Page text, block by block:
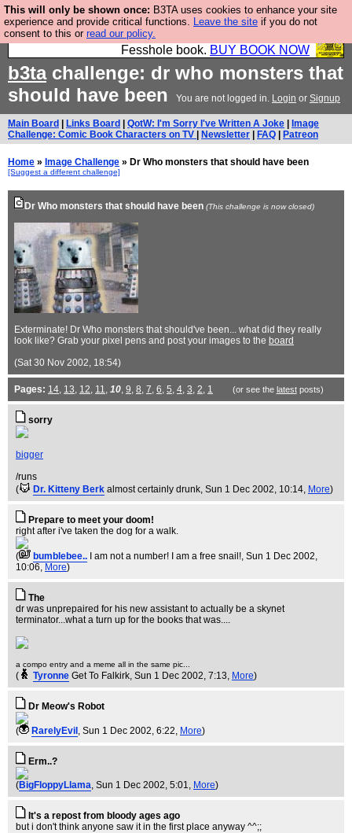
This will only be shown once: B3TA uses cookies to enhance your site
experience and provide critical functions. Leave the site if you do not
consent to this or read our policy.
Fesshole: The New FESStament is the Second
Coming the prophets predicted. Yes, it is the second
Fesshole book. BUY BOOK NOW
b3tachallenge: dr who monsters that
should have been
You are not logged in. Login or Signup
Main Board Links Board QotW: I'm Sorry I've Written A Joke
Image
Challenge: Comic Book Characters on TV
Newsletter FAQ Patreon
Home » Image Challenge » Dr Who monsters that should have been
[Suggest a different challenge]
Dr Who monsters that should have been (This challenge is now closed)
Exterminate! Dr Who monsters that should've been... what did they really
look like? Grab your pixel pens and post your images to the board
(Sat 30 Nov 2002, 18:54)
Pages: 14, 13, 12, 11, 10, 9, 8, 7, 6, 5, 4, 3, 2, 1 (or see the latestposts)
sorry
bigger
/runs
(
Dr. Kitteny Berk almost certainly drunk, Sun 1 Dec 2002, 10:14, More)
Prepare to meet your doom!
right after i've taken the dog for a walk.
( bumblebee.. I am not a number! I am a free snail!, Sun 1 Dec 2002,
10:06, More)
The
dr was unprepaired for his new assistant to actually be a skynet
terminator...what a turn up for the books that was....
a compo entry and a meme all in the same pic...
( Tyronne Get To Falkirk, Sun 1 Dec 2002, 7:13, More)
Dr Meow's Robot
( RarelyEvil , Sun 1 Dec 2002, 6:22, More)
Erm..?
(BigFloppyLlama, Sun 1 Dec 2002, 5:01, More)
It's a repost from bloody ages ago
but i don't think anyone saw it in the first place anyway ^^;;